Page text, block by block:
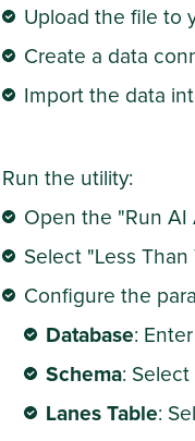
Upload the file to
Create a data
Import the data
Run the utility:
Open the "Run AI
Select "Less
Configure the
Database:
Schema:
Lanes Table: